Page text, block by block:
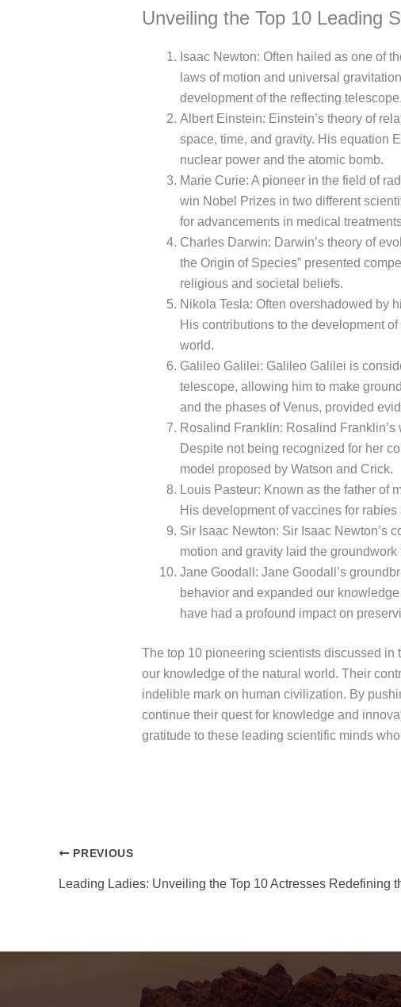
Unveiling the Top 10 Leading
Isaac Newton: Often hailed as one of
laws of motion and universal
development of the reflecting
Albert Einstein: Einstein’s theory of
space, time, and gravity. His equation
nuclear power and the atomic bomb.
Marie Curie: A pioneer in the field of
win Nobel Prizes in two different
for advancements in medical
Charles Darwin: Darwin’s theory of
the Origin of Species” presented
religious and societal beliefs.
Nikola Tesla: Often overshadowed by
His contributions to the development
world.
Galileo Galilei: Galileo Galilei is
telescope, allowing him to make
and the phases of Venus, provided
Rosalind Franklin: Rosalind
Despite not being recognized for her
model proposed by Watson and Crick.
Louis Pasteur: Known as the father of
His development of vaccines for
Sir Isaac Newton: Sir Isaac Newton’s
motion and gravity laid the
Jane Goodall: Jane Goodall’s
behavior and expanded our
have had a profound impact on
The top 10 pioneering scientists discussed
our knowledge of the natural world. Their
indelible mark on human civilization. By
continue their quest for knowledge and
gratitude to these leading scientific minds
PREVIOUS